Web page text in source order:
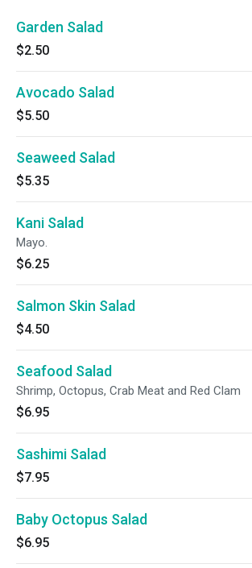
Garden Salad
$2.50
Avocado Salad
$5.50
Seaweed Salad
$5.35
Kani Salad
Mayo.
$6.25
Salmon Skin Salad
$4.50
Seafood Salad
Shrimp, Octopus, Crab Meat and Red Clam
$6.95
Sashimi Salad
$7.95
Baby Octopus Salad
$6.95